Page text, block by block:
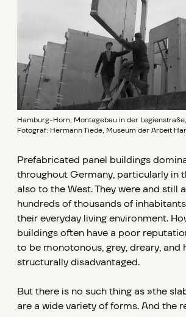
Hamburg-Horn, Montagebau in der
Fotograf: Hermann Tiede, Museum der Arbeit
Prefabricated panel buildings
throughout Germany, particularly in
also to the West. They were and still
hundreds of thousands of
their everyday living environment.
buildings often have a poor
to be monotonous, grey, dreary, and
structurally disadvantaged.
But there is no such thing as »the
are a wide variety of forms. And the